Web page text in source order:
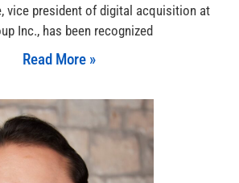
vice president of digital acquisition at
Inc., has been recognized
Read More »